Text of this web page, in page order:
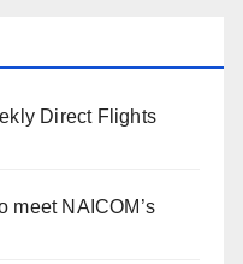
Direct Flights
meet NAICOM’s